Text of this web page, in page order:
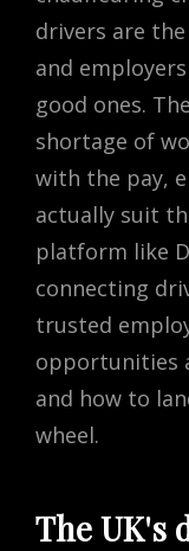
drivers are
and
good ones.
shortage of
with the pay,
actually suit
platform like
connecting
trusted
opportunities
and how to
wheel.
The UK's